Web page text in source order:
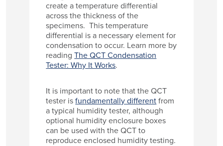
create a temperature differential
across the thickness of the
specimens. This temperature
differential is a necessary element for
condensation to occur. Learn more by
readingThe QCT Condensation
Tester: Why It Works.
It is important to note that the QCT
tester isfundamentally differentfrom
a typical humidity tester, although
optional humidity enclosure boxes
can be used with the QCT to
reproduce enclosed humidity testing.